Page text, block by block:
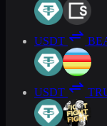
USDT
USDT